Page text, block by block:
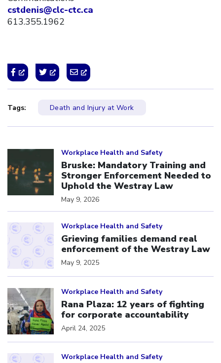
cstdenis@clc-ctc.ca
613.355.1962
Tags: Death and Injury at Work
Workplace Health and Safety
Bruske: Mandatory Training and
Stronger Enforcement Needed to
Uphold the Westray Law
May 9, 2026
Workplace Health and Safety
Grieving families demand real
enforcement of the Westray Law
May 9, 2025
Workplace Health and Safety
Rana Plaza: 12 years of fighting
for corporate accountability
April 24, 2025
Workplace Health and Safety